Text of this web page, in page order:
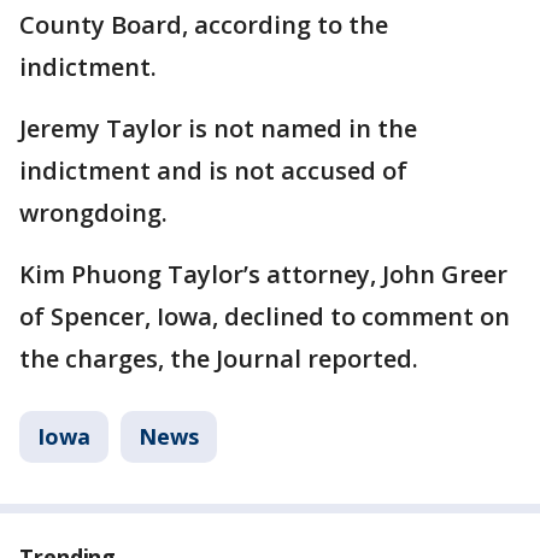
County Board, according to the
indictment.
Jeremy Taylor is not named in the
indictment and is not accused of
wrongdoing.
Kim Phuong Taylor’s attorney, John Greer
of Spencer, Iowa, declined to comment on
the charges, the Journal reported.
Iowa News